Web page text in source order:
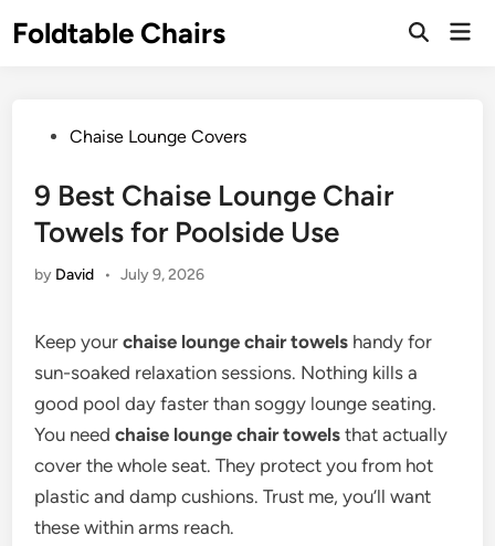
toFoldtable Chairs
Open
PostedChaise Lounge Covers
9 Best Chaise Lounge Chair
Towels for Poolside Use
by David • July 9, 2026
Keep yourchaise lounge chair towels handy for
sun-soaked relaxation sessions. Nothing kills a
good pool day faster than soggy lounge seating.
You needchaise lounge chair towels that actually
cover the whole seat. They protect you from hot
plastic and damp cushions. Trust me, you’ll want
these within arms reach.